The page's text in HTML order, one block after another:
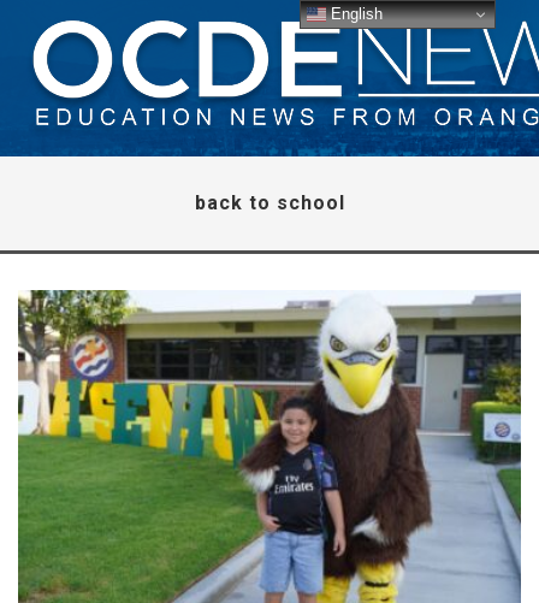
back to school
English